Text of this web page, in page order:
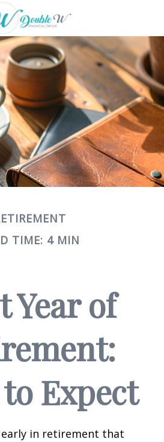
TIME: 4 MIN
Year of
Expect
early in retirement that